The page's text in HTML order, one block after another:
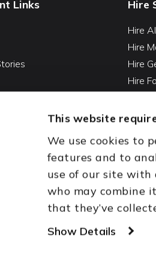
This website
We use cookies to
features and to
use of our site with
who may combine
that they’ve
Show Details
Links Hire
Hire
Hire
Hire
Hire
Hire
Vibe
AI